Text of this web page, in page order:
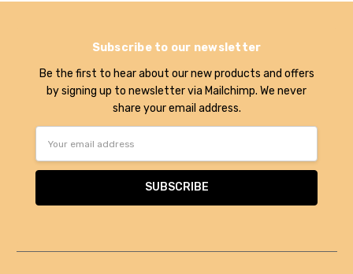
Subscribe to our newsletter
Be the first to hear about our new products and offers
by signing up to newsletter via Mailchimp. We never
share your email address.
Address